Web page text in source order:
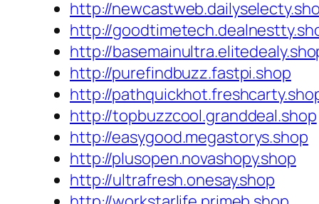
http://
http://
http://
http://purefindbuzz.fastpi.shop
http://
http://topbuzzcool.granddeal.shop
http://easygood.megastorys.shop
http://plusopen.novashopy.shop
http://ultrafresh.onesay.shop